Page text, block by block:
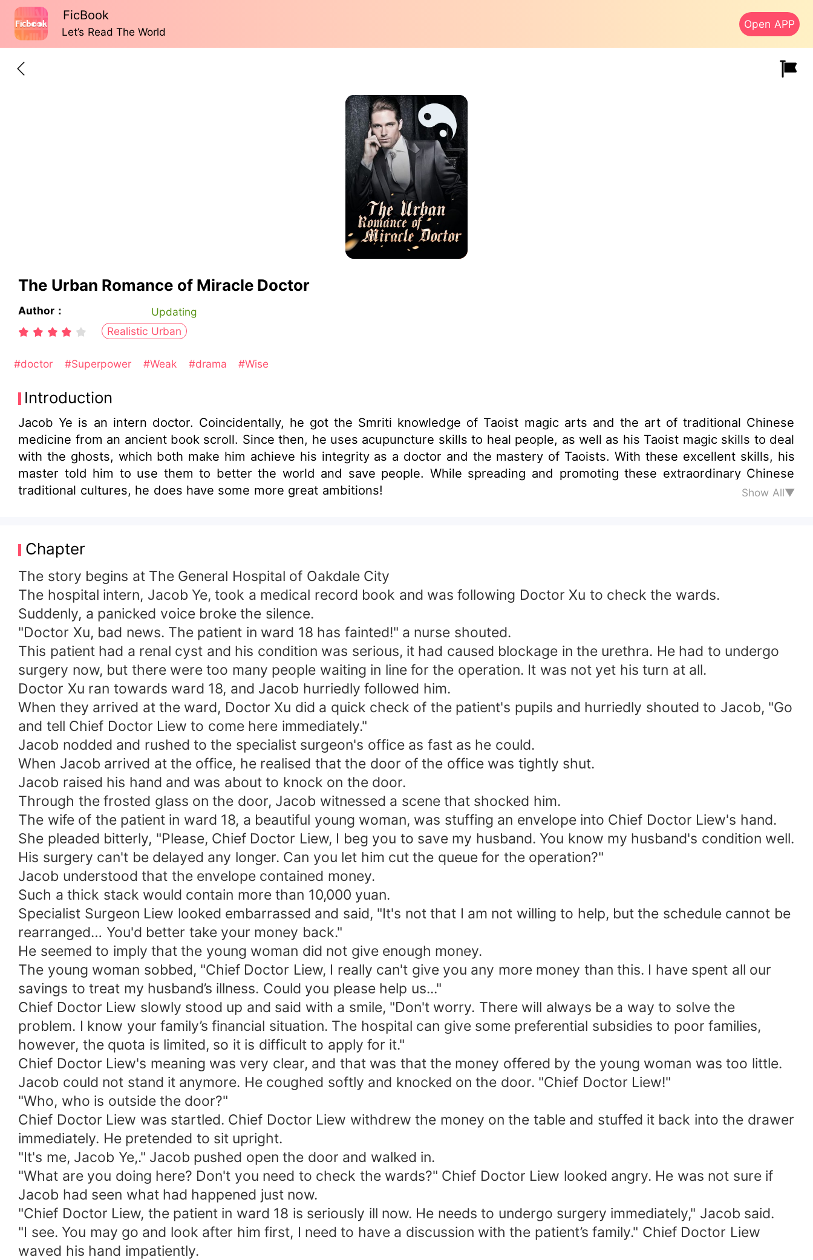
FicBook
Let’s Read The World
Open APP
The Urban Romance of Miracle Doctor
Author：
Updating
Realistic Urban
#doctor #Superpower #Weak #drama #Wise
Introduction
Jacob Ye is an intern doctor. Coincidentally, he got the Smriti knowledge of Taoist magic arts and the art of traditional Chinese
medicine from an ancient book scroll. Since then, he uses acupuncture skills to heal people, as well as his Taoist magic skills to deal
with the ghosts, which both make him achieve his integrity as a doctor and the mastery of Taoists. With these excellent skills, his
master told him to use them to better the world and save people. While spreading and promoting these extraordinary Chinese
traditional cultures, he does have some more great ambitions!
Show All▼
Chapter
The story begins at The General Hospital of Oakdale City
The hospital intern, Jacob Ye, took a medical record book and was following Doctor Xu to check the wards.
Suddenly, a panicked voice broke the silence.
"Doctor Xu, bad news. The patient in ward 18 has fainted!" a nurse shouted.
This patient had a renal cyst and his condition was serious, it had caused blockage in the urethra. He had to undergo
surgery now, but there were too many people waiting in line for the operation. It was not yet his turn at all.
Doctor Xu ran towards ward 18, and Jacob hurriedly followed him.
When they arrived at the ward, Doctor Xu did a quick check of the patient's pupils and hurriedly shouted to Jacob, "Go
and tell Chief Doctor Liew to come here immediately."
Jacob nodded and rushed to the specialist surgeon's office as fast as he could.
When Jacob arrived at the office, he realised that the door of the office was tightly shut.
Jacob raised his hand and was about to knock on the door.
Through the frosted glass on the door, Jacob witnessed a scene that shocked him.
The wife of the patient in ward 18, a beautiful young woman, was stuffing an envelope into Chief Doctor Liew's hand.
She pleaded bitterly, "Please, Chief Doctor Liew, I beg you to save my husband. You know my husband's condition well.
His surgery can't be delayed any longer. Can you let him cut the queue for the operation?"
Jacob understood that the envelope contained money.
Such a thick stack would contain more than 10,000 yuan.
Specialist Surgeon Liew looked embarrassed and said, "It's not that I am not willing to help, but the schedule cannot be
rearranged… You'd better take your money back."
He seemed to imply that the young woman did not give enough money.
The young woman sobbed, "Chief Doctor Liew, I really can't give you any more money than this. I have spent all our
savings to treat my husband’s illness. Could you please help us..."
Chief Doctor Liew slowly stood up and said with a smile, "Don't worry. There will always be a way to solve the
problem. I know your family’s financial situation. The hospital can give some preferential subsidies to poor families,
however, the quota is limited, so it is difficult to apply for it."
Chief Doctor Liew's meaning was very clear, and that was that the money offered by the young woman was too little.
Jacob could not stand it anymore. He coughed softly and knocked on the door. "Chief Doctor Liew!"
"Who, who is outside the door?"
Chief Doctor Liew was startled. Chief Doctor Liew withdrew the money on the table and stuffed it back into the drawer
immediately. He pretended to sit upright.
"It's me, Jacob Ye,." Jacob pushed open the door and walked in.
"What are you doing here? Don't you need to check the wards?" Chief Doctor Liew looked angry. He was not sure if
Jacob had seen what had happened just now.
"Chief Doctor Liew, the patient in ward 18 is seriously ill now. He needs to undergo surgery immediately," Jacob said.
"I see. You may go and look after him first, I need to have a discussion with the patient’s family." Chief Doctor Liew
waved his hand impatiently.